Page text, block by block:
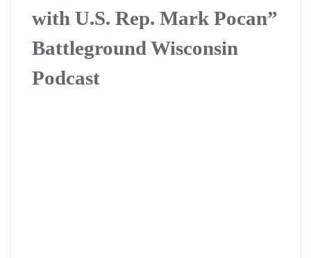
with U.S. Rep. Mark Pocan”
Battleground Wisconsin
Podcast